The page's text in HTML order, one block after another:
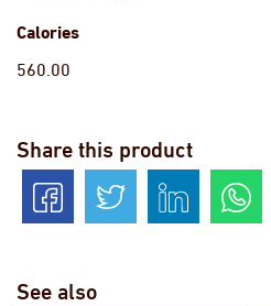
Calories
560.00
Share this product
See also